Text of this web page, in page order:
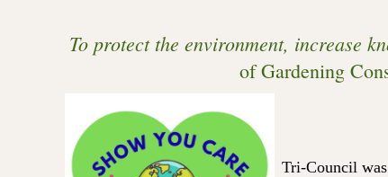
To protect the environment, increase
of Gardening
Tri-Council